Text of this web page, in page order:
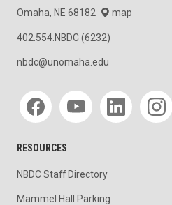
Omaha, NE 68182
map
402.554.NBDC (6232)
nbdc@unomaha.edu
Social media
RESOURCES
NBDC Staff Directory
Mammel Hall Parking